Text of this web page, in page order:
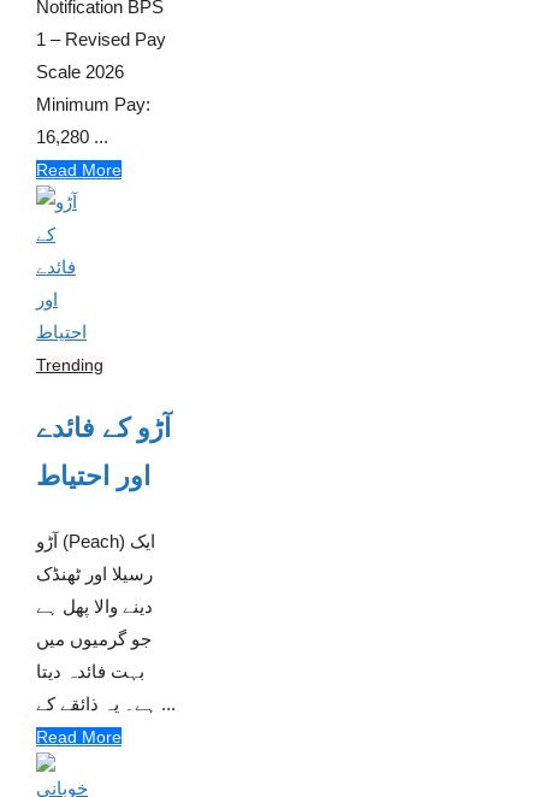
Notification BPS
1 – Revised Pay
Scale 2026
Minimum Pay:
16,280 ...
Read More
Trending
آڑو کے فائدے
اور احتیاط
آڑو (Peach) ایک
رسیلا اور ٹھنڈک
دینے والا پھل ہے
جو گرمیوں میں
بہت فائدہ دیتا
ہے۔ یہ ذائقے کے ...
Read More